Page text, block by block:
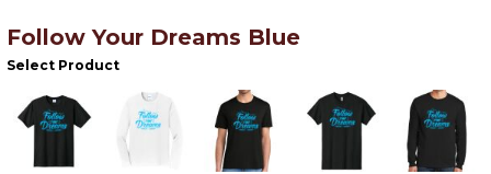
Follow Your Dreams Blue
Select Product